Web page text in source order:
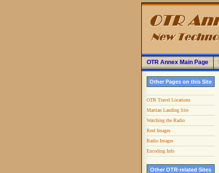
OTR Annex Main Page
Other Pages on this Site
OTR Travel Locations
Martian Landing Site
Watching the Radio
Reel Images
Radio Images
Encoding Info
Other OTR-related Sites